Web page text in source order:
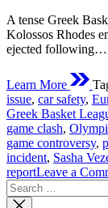
A tense Greek
Kolossos Rhodes
ejected following…
Learn More
issue, car safety,
Greek Basket
game clash,
game controversy,
incident, Sasha
reportLeave a
Search
for: